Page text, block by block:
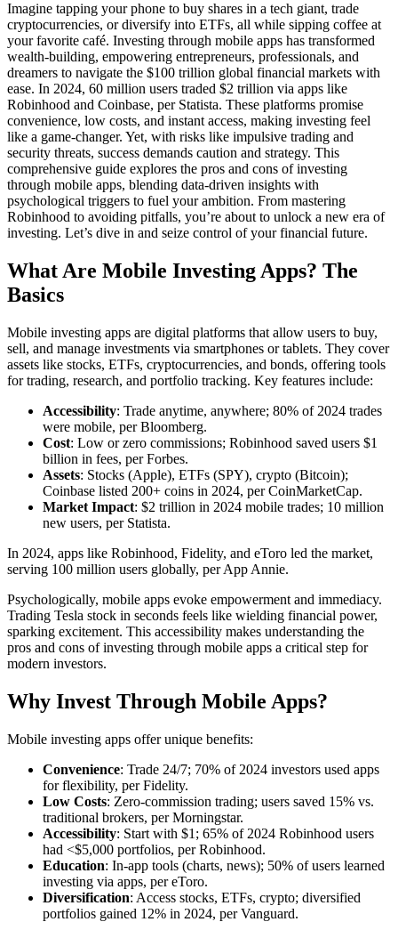
Imagine tapping your phone to buy shares in a tech giant, trade
cryptocurrencies, or diversify into ETFs, all while sipping coffee at
your favorite café. Investing through mobile apps has transformed
wealth-building, empowering entrepreneurs, professionals, and
dreamers to navigate the $100 trillion global financial markets with
ease. In 2024, 60 million users traded $2 trillion via apps like
Robinhood and Coinbase, per Statista. These platforms promise
convenience, low costs, and instant access, making investing feel
like a game-changer. Yet, with risks like impulsive trading and
security threats, success demands caution and strategy. This
comprehensive guide explores the pros and cons of investing
through mobile apps, blending data-driven insights with
psychological triggers to fuel your ambition. From mastering
Robinhood to avoiding pitfalls, you’re about to unlock a new era of
investing. Let’s dive in and seize control of your financial future.
What Are Mobile Investing Apps? The
Basics
Mobile investing apps are digital platforms that allow users to buy,
sell, and manage investments via smartphones or tablets. They cover
assets like stocks, ETFs, cryptocurrencies, and bonds, offering tools
for trading, research, and portfolio tracking. Key features include:
Accessibility: Trade anytime, anywhere; 80% of 2024 trades
were mobile, per Bloomberg.
Cost: Low or zero commissions; Robinhood saved users $1
billion in fees, per Forbes.
Assets: Stocks (Apple), ETFs (SPY), crypto (Bitcoin);
Coinbase listed 200+ coins in 2024, per CoinMarketCap.
Market Impact: $2 trillion in 2024 mobile trades; 10 million
new users, per Statista.
In 2024, apps like Robinhood, Fidelity, and eToro led the market,
serving 100 million users globally, per App Annie.
Psychologically, mobile apps evoke empowerment and immediacy.
Trading Tesla stock in seconds feels like wielding financial power,
sparking excitement. This accessibility makes understanding the
pros and cons of investing through mobile apps a critical step for
modern investors.
Why Invest Through Mobile Apps?
Mobile investing apps offer unique benefits:
Convenience: Trade 24/7; 70% of 2024 investors used apps
for flexibility, per Fidelity.
Low Costs: Zero-commission trading; users saved 15% vs.
traditional brokers, per Morningstar.
Accessibility: Start with $1; 65% of 2024 Robinhood users
had <$5,000 portfolios, per Robinhood.
Education: In-app tools (charts, news); 50% of users learned
investing via apps, per eToro.
Diversification: Access stocks, ETFs, crypto; diversified
portfolios gained 12% in 2024, per Vanguard.